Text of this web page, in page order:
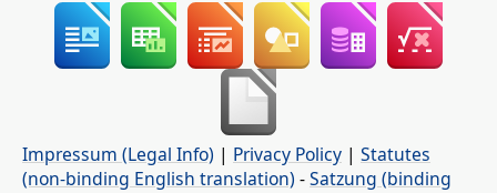
Impressum (Legal Info) | Privacy Policy | Statutes
(non-binding English translation) -Satzung (binding